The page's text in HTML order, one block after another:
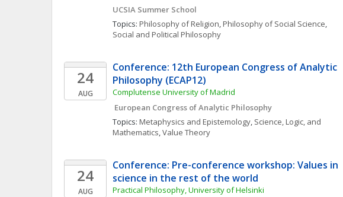
UCSIA Summer School
Topics: Philosophy of Religion, Philosophy of Social Science
Social and Political Philosophy
24
AUG
Conference: 12th European Congress of Analytic
Philosophy (ECAP12)
Complutense University of Madrid
European Congress of Analytic Philosophy
Topics: Metaphysics and Epistemology, Science, Logic, and
Mathematics, Value Theory
24
AUG
Conference: Pre-conference workshop: Values in
science in the rest of the world
Practical Philosophy, University of Helsinki